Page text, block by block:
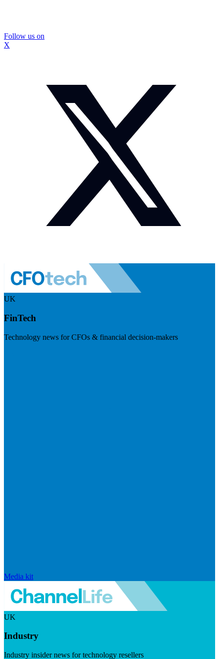
Follow us on
X
UK
FinTech
Technology news for CFOs & financial decision-makers
Media kit
UK
Industry
Industry insider news for technology resellers